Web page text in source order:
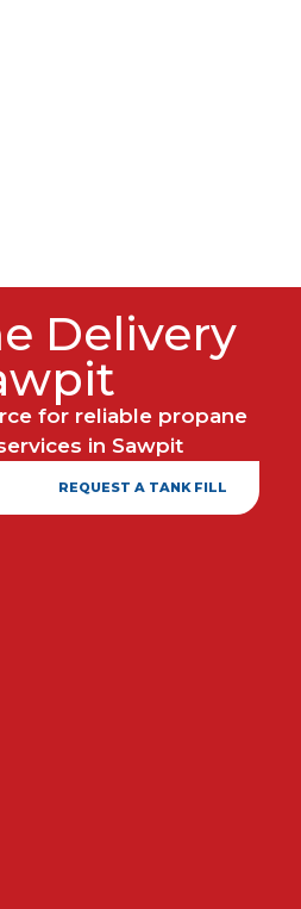
Delivery
for reliable propane
in Sawpit
REQUEST A TANK FILL